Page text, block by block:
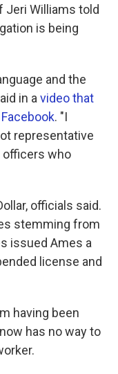
Jeri Williams told
is being
and the
in a video that
. "I
representative
officers who
officials said.
stemming from
issued Ames a
license and
having been
has no way to